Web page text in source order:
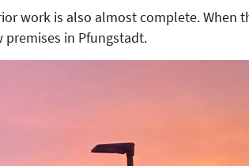
work is also almost complete. When
in Pfungstadt.